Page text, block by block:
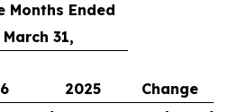
Months Ended
March 31,
2025 Change